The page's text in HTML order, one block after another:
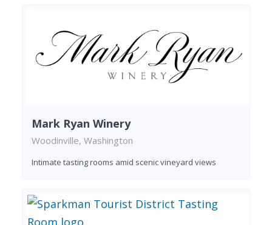
Mark Ryan Winery
Woodinville, Washington
Intimate tasting rooms amid scenic vineyard views